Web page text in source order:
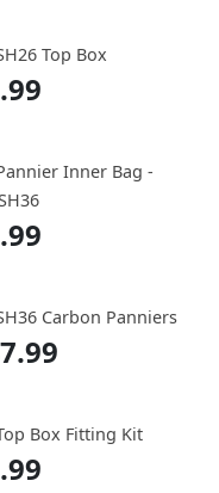
Top Box
Inner Bag -
Carbon Panniers
Box Fitting Kit